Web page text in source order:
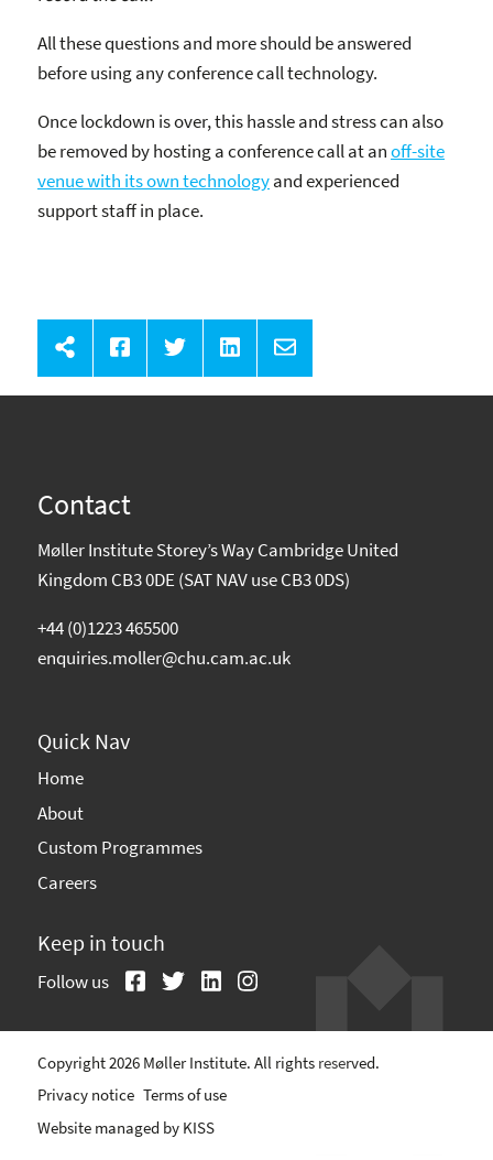
All these questions and more should be answered
before using any conference call technology.
Once lockdown is over, this hassle and stress can also
be removed by hosting a conference call at anoff-site
venue with its own technologyand experienced
support staff in place.
Contact
Møller Institute Storey’s Way Cambridge United
Kingdom CB3 0DE (SAT NAV use CB3 0DS)
+44 (0)1223 465500
enquiries.moller@chu.cam.ac.uk
Quick Nav
Home
About
Custom Programmes
Careers
Keep in touch
Follow us
Copyright 2026 Møller Institute. All rights reserved.
Privacy notice Terms of use
Website managed by KISS